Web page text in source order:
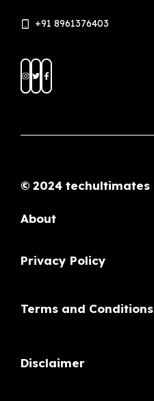
+91 8961376403
About
Privacy Policy
Terms and Conditions
Disclaimer
© 2024 techultimates